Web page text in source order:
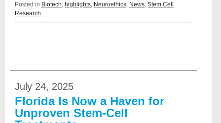
Posted in Biotech, highlights, Neuroethics, News, Stem Cell
Research
July 24, 2025
Florida Is Now a Haven for
Unproven Stem-Cell